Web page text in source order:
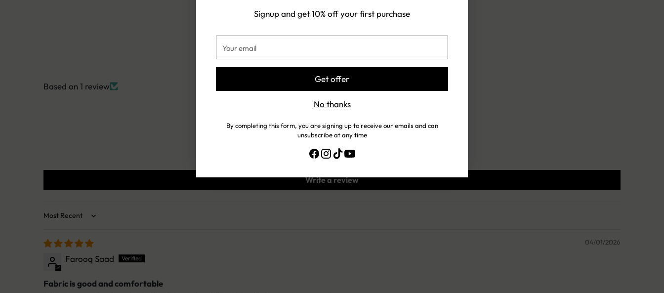
Signup and get 10% off your first purchase
email
Get offer
No thanks
By completing this form, you are signing up to receive our emails and can
unsubscribe at any time
Customer Reviews
5.00 out of 5
Based on 1 review
Write a review
Sort by
04/01/2026
Farooq Saad
Fabric is good and comfortable